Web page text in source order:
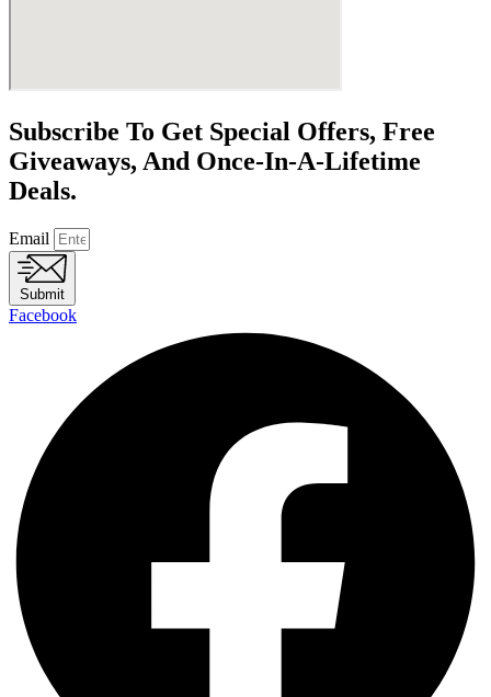
Subscribe To Get Special Offers, Free
Giveaways, And Once-In-A-Lifetime
Deals.
Email
Submit
Facebook